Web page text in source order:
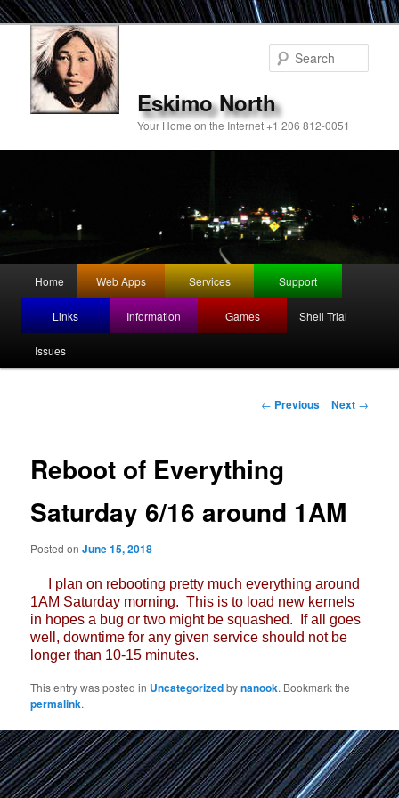
Eskimo North
Your Home on the Internet +1 206 812-0051
Skip
to
primary
Home Web Apps Services Support
Links Information Games Shell Trial
Issues
Post
navigation
← Previous Next →
Reboot of Everything
Saturday 6/16 around 1AM
Posted onJune 15, 2018
I plan on rebooting pretty much everything around
1AM Saturday morning. This is to load new kernels
in hopes a bug or two might be squashed. If all goes
well, downtime for any given service should not be
longer than 10-15 minutes.
This entry was posted in Uncategorizedbynanook. Bookmark the
permalink.